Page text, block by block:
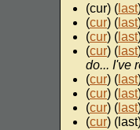
(cur) (last
(cur) (last
(cur) (last
(cur) (last
do... I've
(cur) (last
(cur) (last
(cur) (last
(cur)